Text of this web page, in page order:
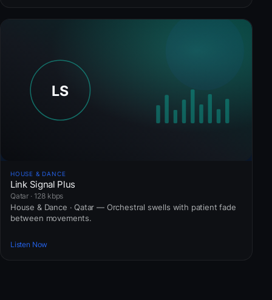
HOUSE & DANCE
Link Signal Plus
Qatar · 128 kbps
House & Dance · Qatar — Orchestral swells with patient fade
between movements.
Listen Now